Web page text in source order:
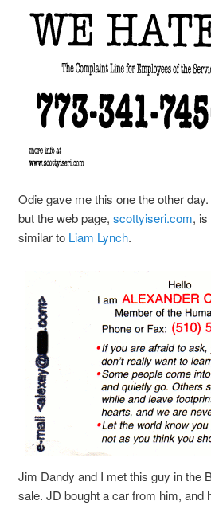
Odie gave me this one the other
but the web page, scottyiseri.com,
similar to Liam Lynch.
Jim Dandy and I met this guy in the
sale. JD bought a car from him, and